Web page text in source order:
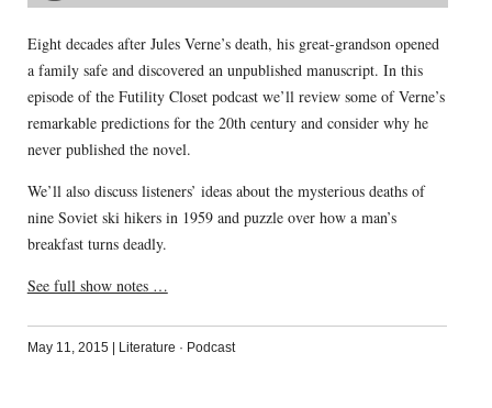
Eight decades after Jules Verne’s death, his great-grandson opened
a family safe and discovered an unpublished manuscript. In this
episode of the Futility Closet podcast we’ll review some of Verne’s
remarkable predictions for the 20th century and consider why he
never published the novel.
We’ll also discuss listeners’ ideas about the mysterious deaths of
nine Soviet ski hikers in 1959 and puzzle over how a man’s
breakfast turns deadly.
See full show notes …
May 11, 2015 | Literature · Podcast